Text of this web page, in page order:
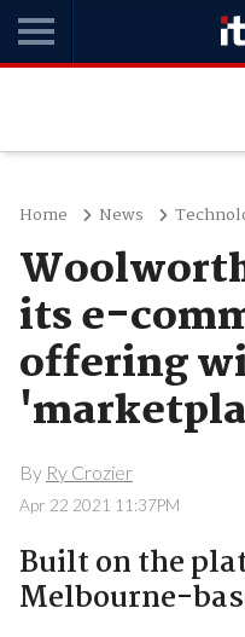
Home News
its e-
offering
By Ry Crozier
Apr 22 2021 11:37PM
Built on the
Melbourne-